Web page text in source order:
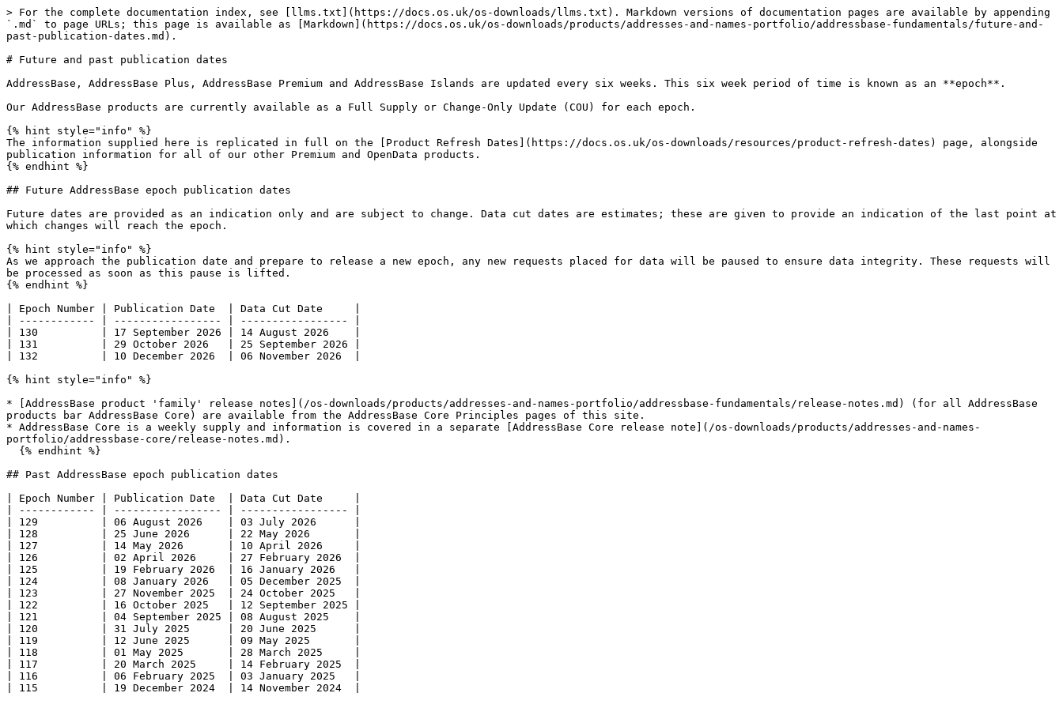
> For the complete documentation index, see [llms.txt](https://docs.os.uk/os-downloads/llms.txt). Markdown versions of documentation pages are available by appending
`.md` to page URLs; this page is available as [Markdown](https://docs.os.uk/os-downloads/products/addresses-and-names-portfolio/addressbase-fundamentals/future-and-
past-publication-dates.md).
# Future and past publication dates
AddressBase, AddressBase Plus, AddressBase Premium and AddressBase Islands are updated every six weeks. This six week period of time is known as an **epoch**.​
Our AddressBase products are currently available as a Full Supply or Change-Only Update (COU) for each epoch.​
{% hint style="info" %}
The information supplied here is replicated in full on the [Product Refresh Dates](https://docs.os.uk/os-downloads/resources/product-refresh-dates) page, alongside
publication information for all of our other Premium and OpenData products.
{% endhint %}
## Future AddressBase epoch publication dates
Future dates are provided as an indication only and are subject to change. Data cut dates are estimates; these are given to provide an indication of the last point at
which changes will reach the epoch. ​
{% hint style="info" %}
As we approach the publication date and prepare to release a new epoch, any new requests placed for data will be paused to ensure data integrity. These requests will
be processed as soon as this pause is lifted.
{% endhint %}
| Epoch Number | Publication Date  | Data Cut Date     |
| ------------ | ----------------- | ----------------- |
| 130          | 17 September 2026 | 14 August 2026    |
| 131          | 29 October 2026   | 25 September 2026 |
| 132          | 10 December 2026  | 06 November 2026  |
{% hint style="info" %}
* [AddressBase product 'family' release notes](/os-downloads/products/addresses-and-names-portfolio/addressbase-fundamentals/release-notes.md) (for all AddressBase
products bar AddressBase Core) are available from the AddressBase Core Principles pages of this site.
* AddressBase Core is a weekly supply and information is covered in a separate [AddressBase Core release note](/os-downloads/products/addresses-and-names-
portfolio/addressbase-core/release-notes.md).
## Past AddressBase epoch publication dates
| Epoch Number | Publication Date  | Data Cut Date     |
| ------------ | ----------------- | ----------------- |
| 129          | 06 August 2026    | 03 July 2026      |
| 128          | 25 June 2026      | 22 May 2026       |
| 127          | 14 May 2026       | 10 April 2026     |
| 126          | 02 April 2026     | 27 February 2026  |
| 125          | 19 February 2026  | 16 January 2026   |
| 124          | 08 January 2026   | 05 December 2025  |
| 123          | 27 November 2025  | 24 October 2025   |
| 122          | 16 October 2025   | 12 September 2025 |
| 121          | 04 September 2025 | 08 August 2025    |
| 120          | 31 July 2025      | 20 June 2025      |
| 119          | 12 June 2025      | 09 May 2025       |
| 118          | 01 May 2025       | 28 March 2025     |
| 117          | 20 March 2025     | 14 February 2025  |
| 116          | 06 February 2025  | 03 January 2025   |
| 115          | 19 December 2024  | 14 November 2024  |